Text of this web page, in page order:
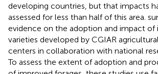
developing countries, but that impacts
assessed for less than half of this area.
evidence on the adoption and impact of
varieties developed by CGIAR
centers in collaboration with national
To assess the extent of adoption and